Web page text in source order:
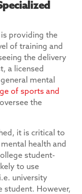
providing the
of training and
the delivery
a licensed
mental
of sports and
the
it is critical to
health and
student-
to use
university
student. However,